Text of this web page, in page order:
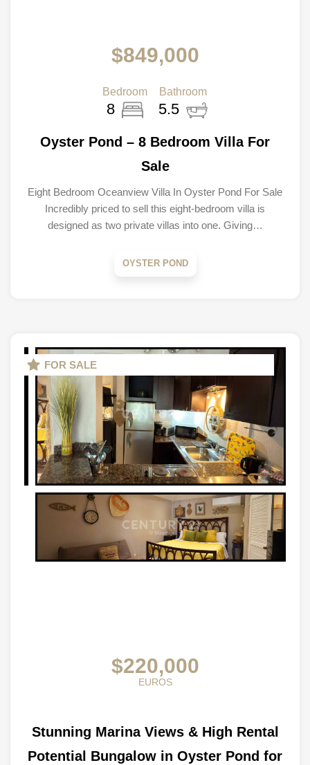
$849,000
Bedroom
8
Bathroom
5.5
Oyster Pond – 8 Bedroom Villa For
Sale
Eight Bedroom Oceanview Villa In Oyster Pond For Sale
Incredibly priced to sell this eight-bedroom villa is
designed as two private villas into one. Giving…
OYSTER POND
FOR SALE
$220,000
EUROS
Stunning Marina Views & High Rental
Potential Bungalow in Oyster Pond for